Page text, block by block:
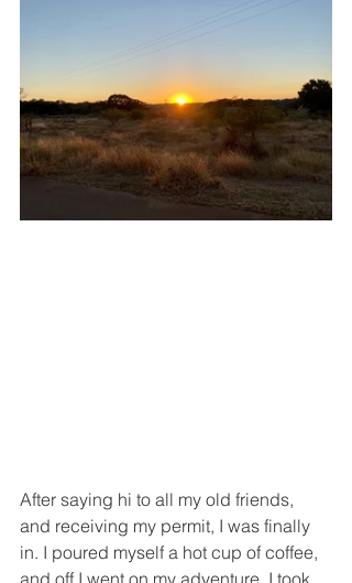
After saying hi to all my old friends,
and receiving my permit, I was finally
in. I poured myself a hot cup of coffee,
and off I went on my adventure. I took